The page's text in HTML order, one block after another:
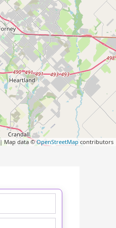
| Map data ©OpenStreetMap contributors